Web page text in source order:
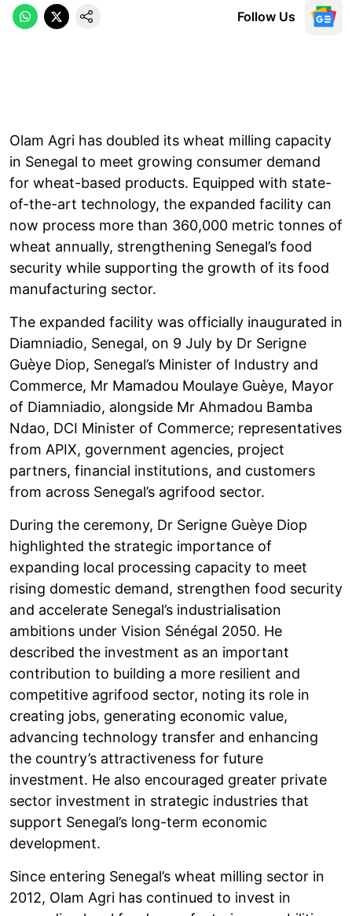
Follow Us
Olam Agri has doubled its wheat milling capacity
in Senegal to meet growing consumer demand
for wheat-based products. Equipped with state-
of-the-art technology, the expanded facility can
now process more than 360,000 metric tonnes of
wheat annually, strengthening Senegal’s food
security while supporting the growth of its food
manufacturing sector.
The expanded facility was officially inaugurated in
Diamniadio, Senegal, on 9 July by Dr Serigne
Guèye Diop, Senegal’s Minister of Industry and
Commerce, Mr Mamadou Moulaye Guèye, Mayor
of Diamniadio, alongside Mr Ahmadou Bamba
Ndao, DCI Minister of Commerce; representatives
from APIX, government agencies, project
partners, financial institutions, and customers
from across Senegal’s agrifood sector.
During the ceremony, Dr Serigne Guèye Diop
highlighted the strategic importance of
expanding local processing capacity to meet
rising domestic demand, strengthen food security
and accelerate Senegal’s industrialisation
ambitions under Vision Sénégal 2050. He
described the investment as an important
contribution to building a more resilient and
competitive agrifood sector, noting its role in
creating jobs, generating economic value,
advancing technology transfer and enhancing
the country’s attractiveness for future
investment. He also encouraged greater private
sector investment in strategic industries that
support Senegal’s long-term economic
development.
Since entering Senegal’s wheat milling sector in
2012, Olam Agri has continued to invest in